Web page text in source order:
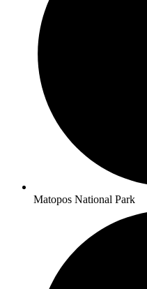
Matopos National Park